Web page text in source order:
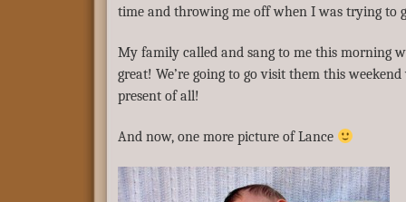
time and throwing me off when I was trying to
My family called and sang to me this morning
great! We’re going to go visit them this
present of all!
And now, one more picture of Lance